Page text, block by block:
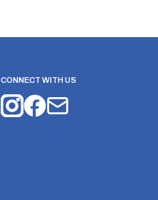
CONNECT WITH US